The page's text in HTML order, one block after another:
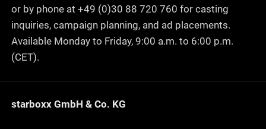
or by phone at +49 (0)30 88 720 760 for casting
inquiries, campaign planning, and ad placements.
Available Monday to Friday, 9:00 a.m. to 6:00 p.m.
(CET).
starboxx GmbH & Co. KG